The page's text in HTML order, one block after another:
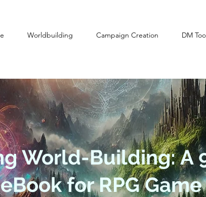
Worldbuilding Campaign Creation DM
World-Building: A
for RPG